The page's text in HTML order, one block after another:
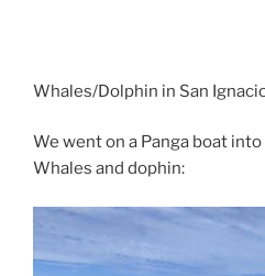
Whales/Dolphin in San
We went on a Panga boat
Whales and dophin: